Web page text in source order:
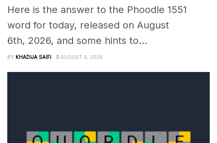
Here is the answer to the Phoodle 1551
word for today, released on August
6th, 2026, and some hints to...
BY KHADIJA SAIFI AUGUST 6, 2026